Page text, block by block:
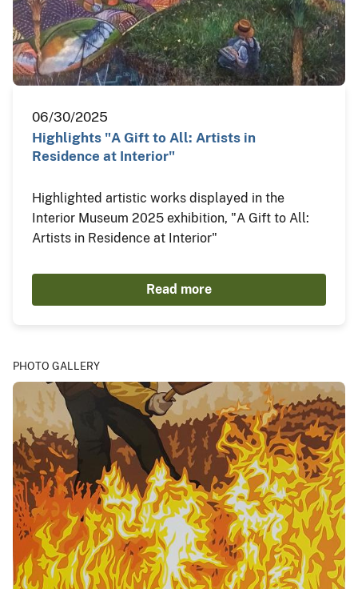
06/30/2025
Highlights "A Gift to All: Artists in
Residence at Interior"
Highlighted artistic works displayed in the
Interior Museum 2025 exhibition, "A Gift to All:
Artists in Residence at Interior"
Read more
PHOTO GALLERY